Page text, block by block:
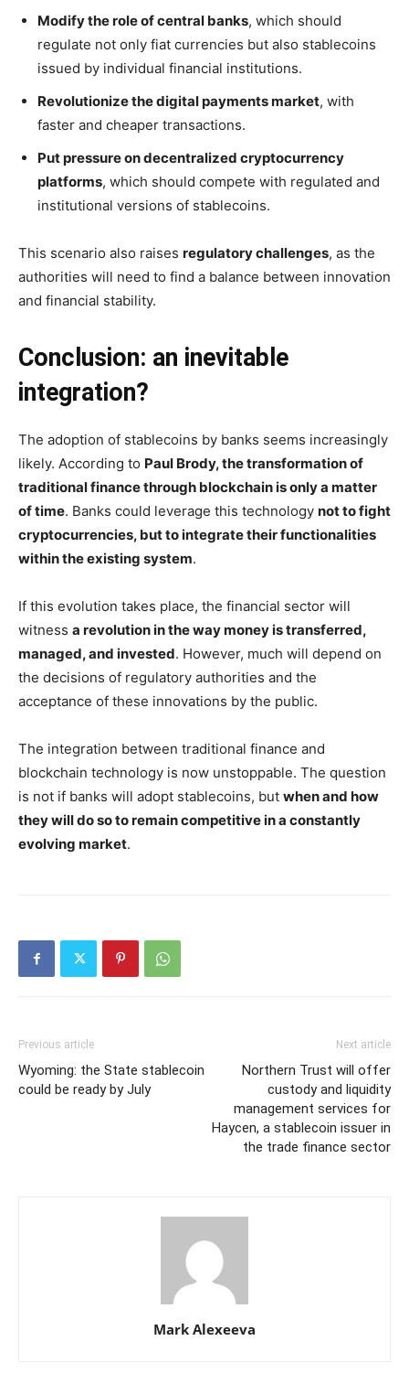
Modify the role of central banks, which should
regulate not only fiat currencies but also stablecoins
issued by individual financial institutions.
Revolutionize the digital payments market, with
faster and cheaper transactions.
Put pressure on decentralized cryptocurrency
platforms, which should compete with regulated and
institutional versions of stablecoins.
This scenario also raises regulatory challenges, as the
authorities will need to find a balance between innovation
and financial stability.
Conclusion: an inevitable
integration?
The adoption of stablecoins by banks seems increasingly
likely. According to Paul Brody, the transformation of
traditional finance through blockchain is only a matter
of time. Banks could leverage this technology not to fight
cryptocurrencies, but to integrate their functionalities
within the existing system.
If this evolution takes place, the financial sector will
witness a revolution in the way money is transferred,
managed, and invested. However, much will depend on
the decisions of regulatory authorities and the
acceptance of these innovations by the public.
The integration between traditional finance and
blockchain technology is now unstoppable. The question
is not if banks will adopt stablecoins, but when and how
they will do so to remain competitive in a constantly
evolving market.
Previous article
Wyoming: the State stablecoin
could be ready by July
Next article
Northern Trust will offer
custody and liquidity
management services for
Haycen, a stablecoin issuer in
the trade finance sector
Mark Alexeeva